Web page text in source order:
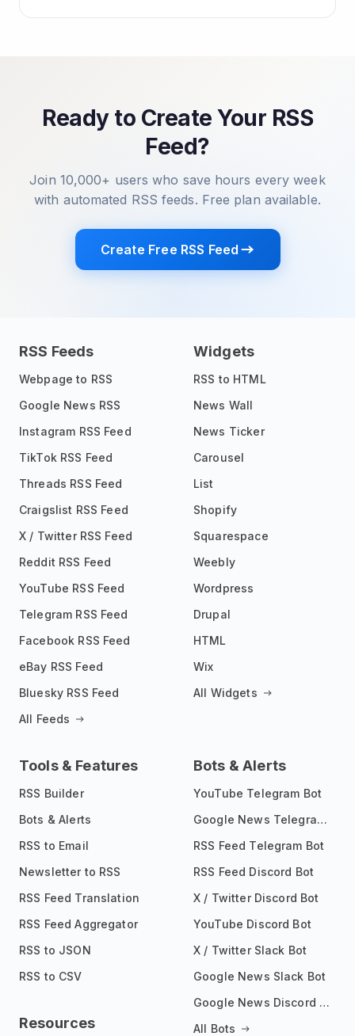
Ready to Create Your RSS
Feed?
Join 10,000+ users who save hours every week
with automated RSS feeds. Free plan available.
Create Free RSS Feed
RSS Feeds
Webpage to RSS
Google News RSS
Instagram RSS Feed
TikTok RSS Feed
Threads RSS Feed
Craigslist RSS Feed
X / Twitter RSS Feed
Reddit RSS Feed
YouTube RSS Feed
Telegram RSS Feed
Facebook RSS Feed
eBay RSS Feed
Bluesky RSS Feed
All Feeds
Widgets
RSS to HTML
News Wall
News Ticker
Carousel
List
Shopify
Squarespace
Weebly
Wordpress
Drupal
HTML
Wix
All Widgets
Tools & Features
RSS Builder
Bots & Alerts
RSS to Email
Newsletter to RSS
RSS Feed Translation
RSS Feed Aggregator
RSS to JSON
RSS to CSV
Resources
Bots & Alerts
YouTube Telegram Bot
Google News Telegram Bot
RSS Feed Telegram Bot
RSS Feed Discord Bot
X / Twitter Discord Bot
YouTube Discord Bot
X / Twitter Slack Bot
Google News Slack Bot
Google News Discord Bot
All Bots